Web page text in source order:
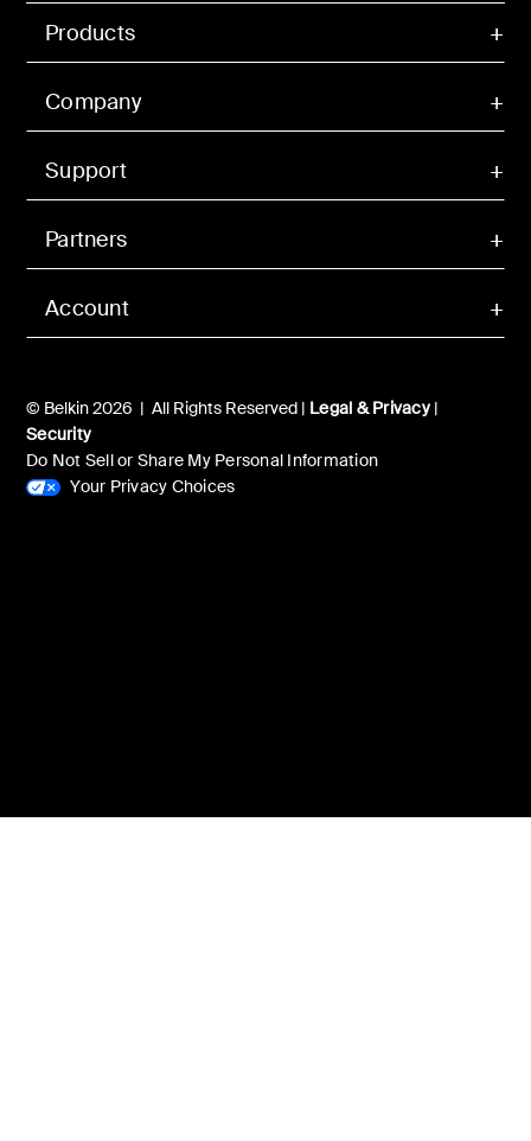
Account
Products
Company
Support
Partners
© Belkin 2026 | All Rights Reserved | Legal & Privacy|
Security
Do Not Sell or Share My Personal Information
Your Privacy Choices